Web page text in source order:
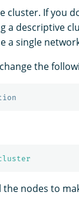
cluster. If you
a descriptive
a single
the
the nodes to